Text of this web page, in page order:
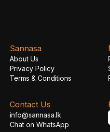
Sannasa
About Us
Privacy Policy
Terms & Conditions
Contact Us
info@sannasa.lk
Chat on WhatsApp